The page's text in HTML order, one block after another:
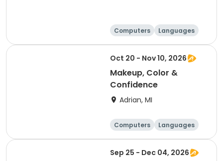
Computers
Languages
Arts and crafts
Day
Oct 20 - Nov 10, 2026
Makeup, Color &
Confidence
Adrian, MI
Computers
Languages
Arts and crafts
Day
Sep 25 - Dec 04, 2026